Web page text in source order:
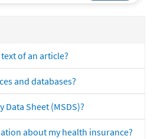
of an article?
and databases?
Data Sheet (MSDS)?
about my health insurance?